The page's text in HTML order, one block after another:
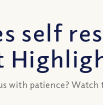
self
with patience?